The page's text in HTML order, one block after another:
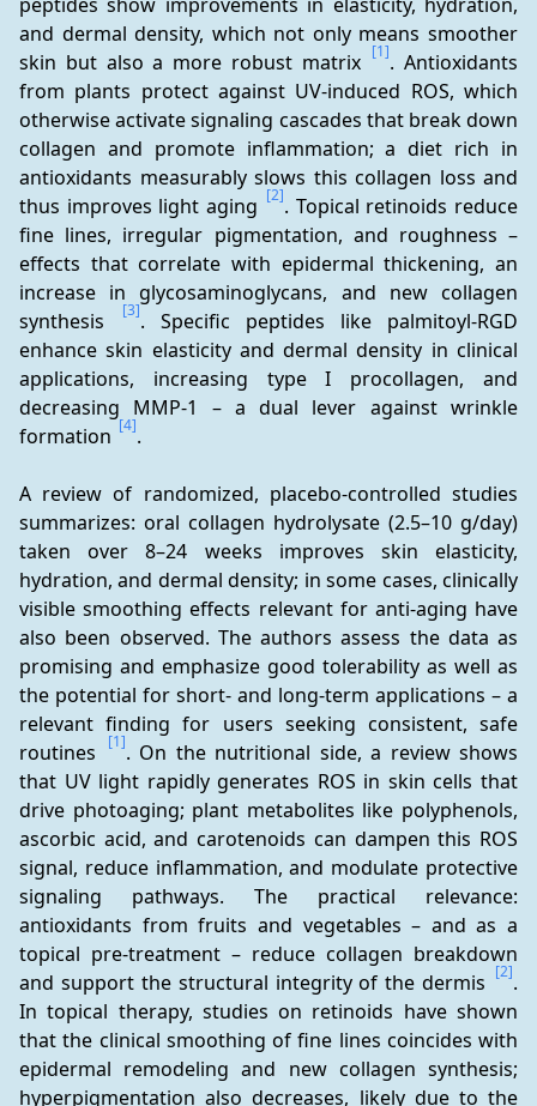
and dermal density, which not only means smoother
skin but also a more robust matrix [1]. Antioxidants
from plants protect against UV-induced ROS, which
otherwise activate signaling cascades that break down
collagen and promote inflammation; a diet rich in
antioxidants measurably slows this collagen loss and
thus improves light aging [2]. Topical retinoids reduce
fine lines, irregular pigmentation, and roughness –
effects that correlate with epidermal thickening, an
increase in glycosaminoglycans, and new collagen
synthesis
[3]. Specific peptides like palmitoyl-RGD
enhance skin elasticity and dermal density in clinical
applications, increasing type I procollagen, and
decreasing MMP-1 – a dual lever against wrinkle
formation [4].
A review of randomized, placebo-controlled studies
summarizes: oral collagen hydrolysate (2.5–10 g/day)
taken over 8–24 weeks improves skin elasticity,
hydration, and dermal density; in some cases, clinically
visible smoothing effects relevant for anti-aging have
also been observed. The authors assess the data as
promising and emphasize good tolerability as well as
the potential for short- and long-term applications – a
relevant finding for users seeking consistent, safe
routines
[1]. On the nutritional side, a review shows
that UV light rapidly generates ROS in skin cells that
drive photoaging; plant metabolites like polyphenols,
ascorbic acid, and carotenoids can dampen this ROS
signal, reduce inflammation, and modulate protective
signaling pathways. The practical relevance:
antioxidants from fruits and vegetables – and as a
topical pre-treatment – reduce collagen breakdown
and support the structural integrity of the dermis [2].
In topical therapy, studies on retinoids have shown
that the clinical smoothing of fine lines coincides with
epidermal remodeling and new collagen synthesis;
hyperpigmentation also decreases, likely due to the